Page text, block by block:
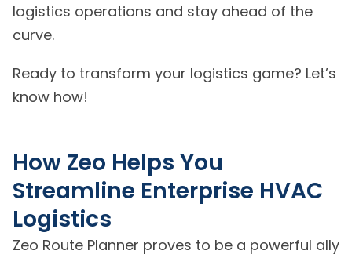
logistics operations and stay ahead of the
curve.
Ready to transform your logistics game? Let’s
know how!
How Zeo Helps You
Streamline Enterprise HVAC
Logistics
Zeo Route Planner proves to be a powerful ally